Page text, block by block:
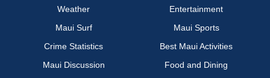
Weather
Entertainment
Maui Surf
Maui Sports
Crime Statistics
Best Maui Activities
Maui Discussion
Food and Dining